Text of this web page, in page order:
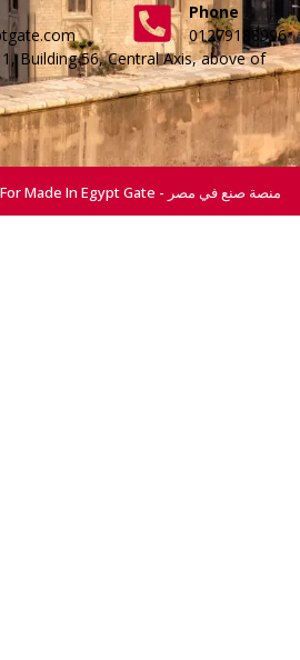
Phone
01279188996
Building 56, Central Axis, above of
All Right Reserved © 2026 For Made In Egypt Gate - منصة صنع في مصر